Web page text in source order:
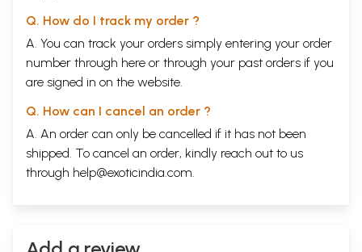
Q. How do I track my order ?
A. You can track your orders simply entering your order
number through here or through your past orders if you
are signed in on the website.
Q. How can I cancel an order ?
A. An order can only be cancelled if it has not been
shipped. To cancel an order, kindly reach out to us
through help@exoticindia.com.